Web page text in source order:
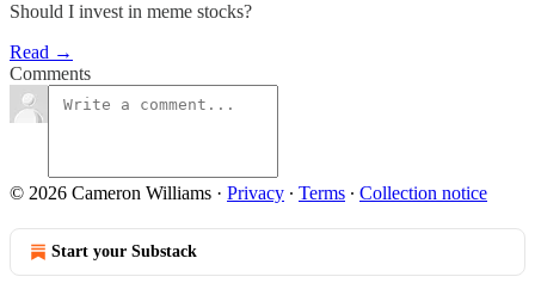
Should I invest in meme stocks?
Read →
Comments
© 2026 Cameron Williams · Privacy ∙ Terms ∙ Collection notice
Start your Substack